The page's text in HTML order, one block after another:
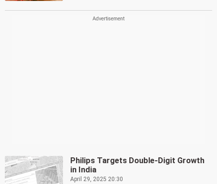
Philips Targets Double-Digit Growth
in India
April 29, 2025 20:30